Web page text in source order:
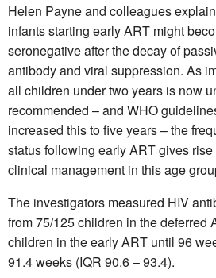
Helen Payne and colleagues
infants starting early ART might
seronegative after the decay of
antibody and viral suppression. As
all children under two years is now
recommended – and WHO
increased this to five years – the
status following early ART gives
clinical management in this age
The investigators measured HIV
from 75/125 children in the deferred
children in the early ART until 96
91.4 weeks (IQR 90.6 – 93.4).